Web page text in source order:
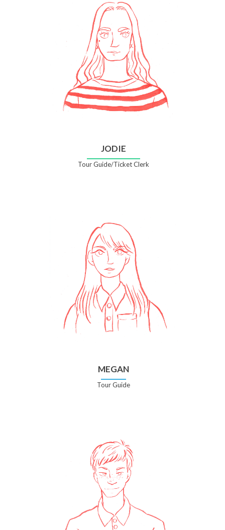
JODIE
Tour Guide/Ticket Clerk
MEGAN
Tour Guide